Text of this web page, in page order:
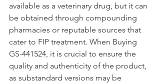
available as a veterinary drug, but it can
be obtained through compounding
pharmacies or reputable sources that
cater to FIP treatment. When Buying
GS-441524, it is crucial to ensure the
quality and authenticity of the product,
as substandard versions may be